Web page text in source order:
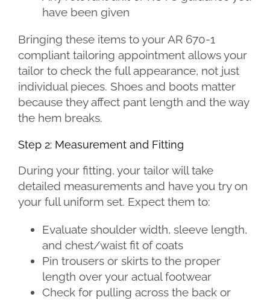
have been given
Bringing these items to your AR 670-1
compliant tailoring appointment allows your
tailor to check the full appearance, not just
individual pieces. Shoes and boots matter
because they affect pant length and the way
the hem breaks.
Step 2: Measurement and Fitting
During your fitting, your tailor will take
detailed measurements and have you try on
your full uniform set. Expect them to:
Evaluate shoulder width, sleeve length,
and chest/waist fit of coats
Pin trousers or skirts to the proper
length over your actual footwear
Check for pulling across the back or